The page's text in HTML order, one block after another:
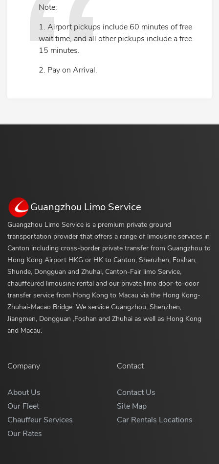
Note:
1. Airport pickups include 60 minutes of free
wait time, and all other pickups include a free
15 minutes.
2. Pay on Arrival.
Guangzhou Limo Service
Guangzhou Limo Service is a premium private ground
transportation provider that offers a range of limousine services in
Canton including cross-border private transfer from Guangzhou to
Hong Kong Airport HKG or HK to Canton, Shenzhen, Foshan,
Shunde, Dongguan and Zhuhai, Canton-Fair limo Service,
chauffeured limousine rental and our private limo door-to-door
transfer service from Hong Kong to Macau via the Hong Kong-
Zhuhai-Macao Bridge. We service Guangzhou, Shenzhen,
Jiangmen, Dongguan ,Foshan and Zhuhai as well as Hong Kong
and Macau.
Company
About Us
Our Fleet
Chauffeur Services
Our Rates
Contact
Contact Us
Site Map
Car Rentals Locations